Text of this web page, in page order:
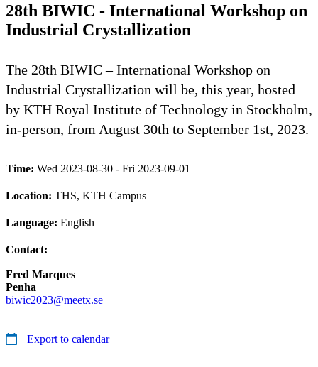
28th BIWIC - International Workshop on
Industrial Crystallization
The 28th BIWIC – International Workshop on
Industrial Crystallization will be, this year, hosted
by KTH Royal Institute of Technology in Stockholm,
in-person, from August 30th to September 1st, 2023.
Time: Wed 2023-08-30 - Fri 2023-09-01
Location: THS, KTH Campus
Language: English
Contact:
Fred Marques
Penha
biwic2023@meetx.se
Export to calendar